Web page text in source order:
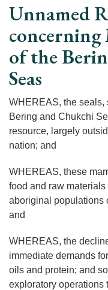
Unnamed
concerning
of the
Seas
WHEREAS, the seals,
Bering and Chukchi
resource, largely
nation; and
WHEREAS, these
food and raw
aboriginal populations
and
WHEREAS, the
immediate demands
oils and protein; and
exploratory operations